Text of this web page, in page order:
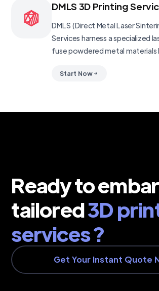
DMLS 3D Printing
DMLS (Direct Metal Laser
Services harness a specialized
fuse powdered metal materials
Start Now
Ready to
tailored3D
services ?
Get Your Instant Quote